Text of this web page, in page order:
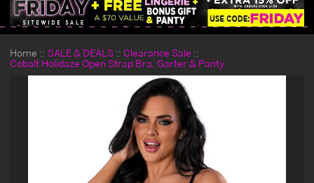
Home SALE & DEALS
Clearance Sale
Cobalt Holidaze Open Strap Bra, Garter & Panty